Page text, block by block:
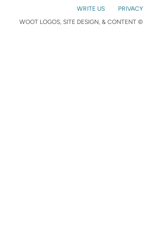
WRITE US
WOOT LOGOS, SITE DESIGN, & CONTENT